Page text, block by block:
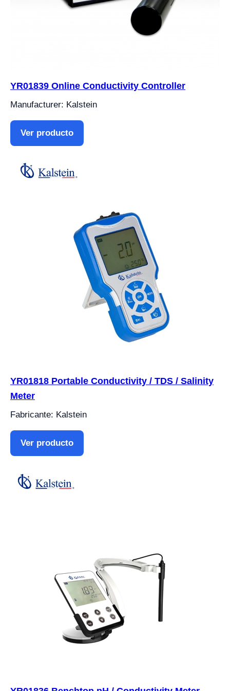
YR01839 Online Conductivity Controller
Manufacturer: Kalstein
Ver producto
YR01818 Portable Conductivity / TDS / Salinity
Meter
Fabricante: Kalstein
Ver producto